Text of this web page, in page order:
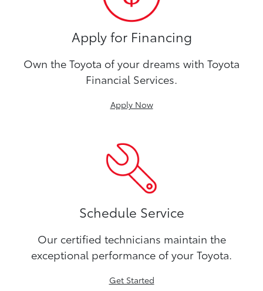
Apply for Financing
Own the Toyota of your dreams with Toyota
Financial Services.
Apply Now
Schedule Service
Our certified technicians maintain the
exceptional performance of your Toyota.
Get Started